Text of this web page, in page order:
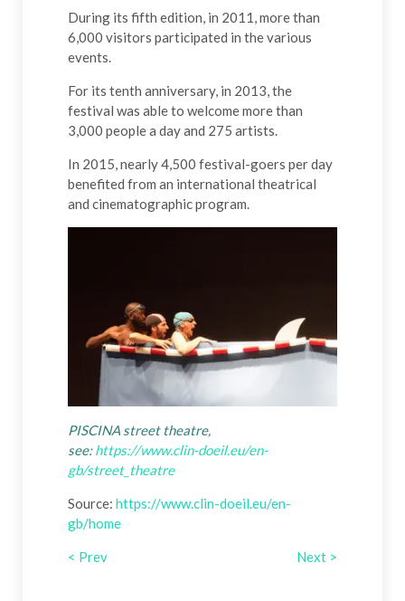
During its fifth edition, in 2011, more than
6,000 visitors participated in the various
events.
For its tenth anniversary, in 2013, the
festival was able to welcome more than
3,000 people a day and 275 artists.
In 2015, nearly 4,500 festival-goers per day
benefited from an international theatrical
and cinematographic program.
PISCINA street theatre,
see:https://www.clin-doeil.eu/en-
gb/street_theatre
Source: https://www.clin-doeil.eu/en-
gb/home
< Prev Next >